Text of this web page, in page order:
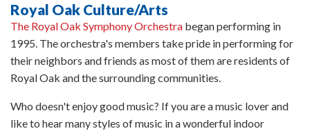
Royal Oak Culture/Arts
The Royal Oak Symphony Orchestra began performing in
1995. The orchestra's members take pride in performing for
their neighbors and friends as most of them are residents of
Royal Oak and the surrounding communities.
Who doesn't enjoy good music? If you are a music lover and
like to hear many styles of music in a wonderful indoor